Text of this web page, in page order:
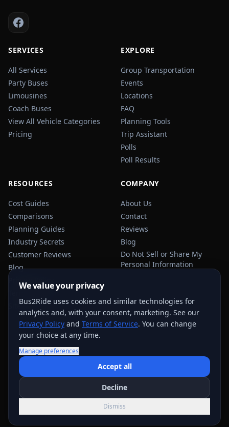
SERVICES
All Services
Party Buses
Limousines
Coach Buses
View All Vehicle Categories
Pricing
EXPLORE
Group Transportation
Events
Locations
FAQ
Planning Tools
Trip Assistant
Polls
Poll Results
RESOURCES
Cost Guides
Comparisons
Planning Guides
Industry Secrets
Customer Reviews
Blog
Privacy Policy
Terms of Service
Sitemap
COMPANY
About Us
Contact
Reviews
Blog
Do Not Sell or Share My
Personal Information
NHTSA
Bus2Ride. All rights reserved.
Quote support across884+ service areas; exact options vary by trip
We value your privacy
Bus2Ride uses cookies and similar technologies for
analytics and, with your consent, marketing. See our
Privacy Policy and Terms of Service. You can change
your choice at any time.
Manage preferences
Accept all
Decline
Dismiss